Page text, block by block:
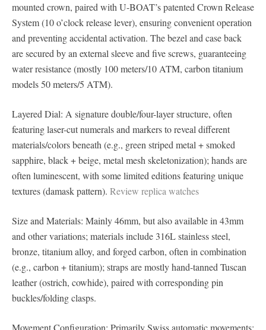
mounted crown, paired with U-BOAT’s patented Crown Release
System (10 o’clock release lever), ensuring convenient operation
and preventing accidental activation. The bezel and case back
are secured by an external sleeve and five screws, guaranteeing
water resistance (mostly 100 meters/10 ATM, carbon titanium
models 50 meters/5 ATM).
Layered Dial: A signature double/four-layer structure, often
featuring laser-cut numerals and markers to reveal different
materials/colors beneath (e.g., green striped metal + smoked
sapphire, black + beige, metal mesh skeletonization); hands are
often luminescent, with some limited editions featuring unique
textures (damask pattern). Review replica watches
Size and Materials: Mainly 46mm, but also available in 43mm
and other variations; materials include 316L stainless steel,
bronze, titanium alloy, and forged carbon, often in combination
(e.g., carbon + titanium); straps are mostly hand-tanned Tuscan
leather (ostrich, cowhide), paired with corresponding pin
buckles/folding clasps.
Movement Configuration: Primarily Swiss automatic movements;